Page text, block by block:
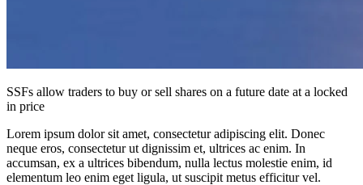
SSFs allow traders to buy or sell shares on a future date at a locked
in price
Lorem ipsum dolor sit amet, consectetur adipiscing elit. Donec
neque eros, consectetur ut dignissim et, ultrices ac enim. In
accumsan, ex a ultrices bibendum, nulla lectus molestie enim, id
elementum leo enim eget ligula, ut suscipit metus efficitur vel.